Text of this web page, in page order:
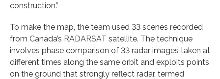
construction.”
To make the map, the team used 33 scenes recorded
from Canada’s RADARSAT satellite. The technique
involves phase comparison of 33 radar images taken at
different times along the same orbit and exploits points
on the ground that strongly reflect radar, termed